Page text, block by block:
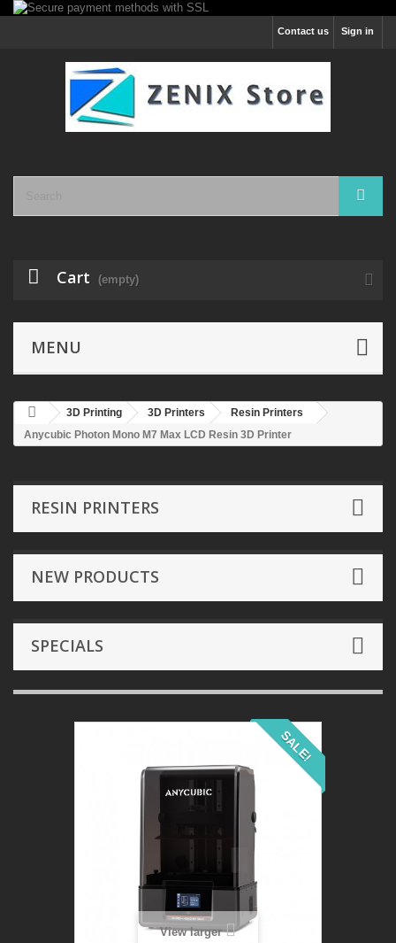
Sign in
Contact us
Cart (empty)
MENU
3D Printing 3D Printers
Resin Printers
Anycubic Photon Mono M7 Max LCD Resin 3D Printer
RESIN PRINTERS
NEW PRODUCTS
SPECIALS
SALE!
View larger